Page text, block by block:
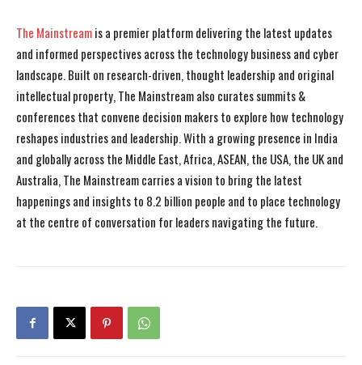
The Mainstreamis a premier platform delivering the latest updates
and informed perspectives across the technology business and cyber
landscape. Built on research-driven, thought leadership and original
intellectual property, The Mainstream also curates summits &
conferences that convene decision makers to explore how technology
reshapes industries and leadership. With a growing presence in India
and globally across the Middle East, Africa, ASEAN, the USA, the UK and
Australia, The Mainstream carries a vision to bring the latest
happenings and insights to 8.2 billion people and to place technology
at the centre of conversation for leaders navigating the future.